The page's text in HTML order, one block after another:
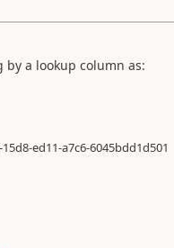
a lookup column as:
ed11-a7c6-6045bdd1d501